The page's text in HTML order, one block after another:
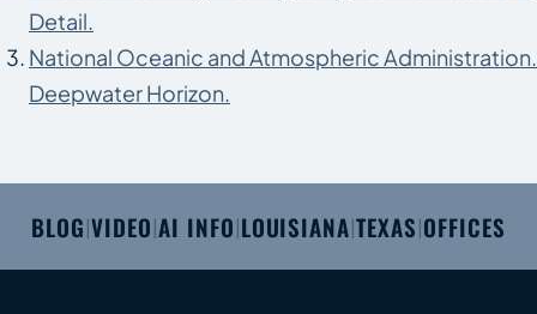
Detail.
National Oceanic and Atmospheric Administration.
Deepwater Horizon.
BLOG|VIDEO|AI INFO|LOUISIANA|TEXAS|OFFICES